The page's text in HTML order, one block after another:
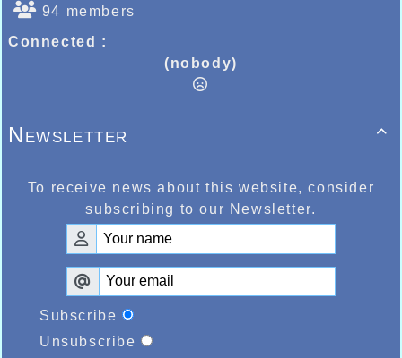
94 members
Connected :
(nobody)

Newsletter
To receive news about this website, consider
subscribing to our Newsletter.
Subscribe
Unsubscribe